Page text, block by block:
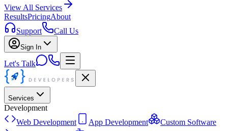
View All Services
ResultsPricingAbout
Support
Call Us
Sign In
Let's Talk
Services
Development
Web Development
App Development
Custom Software